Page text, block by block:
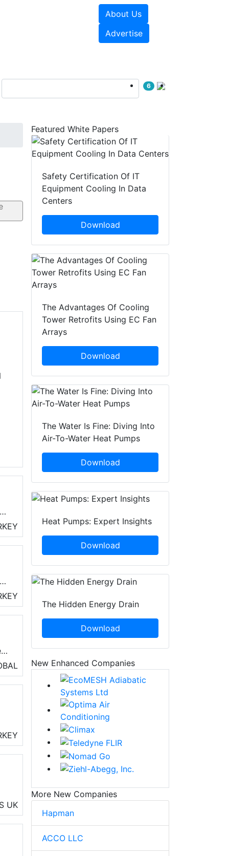
About Us
Advertise
6
UK
Featured White Papers
Safety Certification Of IT
Equipment Cooling In Data
Centers
Download
The Advantages Of Cooling
Tower Retrofits Using EC Fan
Arrays
Download
The Water Is Fine: Diving Into
Air-To-Water Heat Pumps
Download
Heat Pumps: Expert Insights
Download
The Hidden Energy Drain
Download
New Enhanced Companies
More New Companies
Hapman
ACCO LLC